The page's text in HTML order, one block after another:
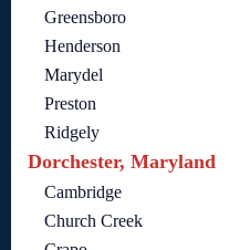
Greensboro
Henderson
Marydel
Preston
Ridgely
Dorchester, Maryland
Cambridge
Church Creek